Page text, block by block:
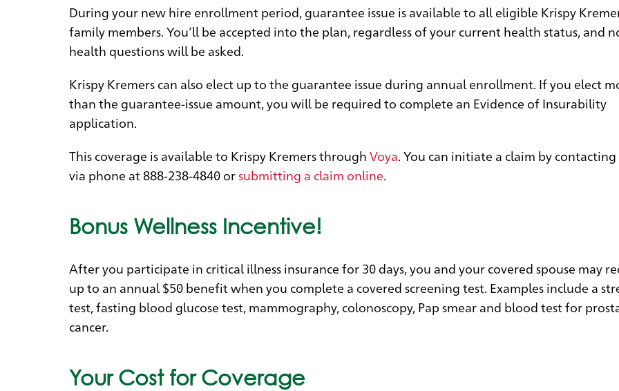
During your new hire enrollment period, guarantee issue is available to all eligible Krispy
family members. You’ll be accepted into the plan, regardless of your current health status, and
health questions will be asked.
Krispy Kremers can also elect up to the guarantee issue during annual enrollment. If you elect
than the guarantee-issue amount, you will be required to complete an Evidence of Insurability
application.
This coverage is available to Krispy Kremers through Voya. You can initiate a claim by contacting
via phone at 888-238-4840 orsubmitting a claim online.
Bonus Wellness Incentive!
After you participate in critical illness insurance for 30 days, you and your covered spouse may
up to an annual $50 benefit when you complete a covered screening test. Examples include a
test, fasting blood glucose test, mammography, colonoscopy, Pap smear and blood test for
cancer.
Your Cost for Coverage